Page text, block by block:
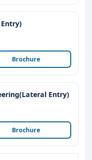
Brochure
Entry)
Brochure